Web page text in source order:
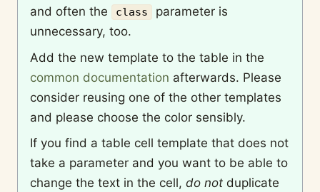
and often the
class
parameter is
unnecessary, too.
Add the new template to the table in the
common documentation afterwards. Please
consider reusing one of the other templates
and please choose the color sensibly.
If you find a table cell template that does not
take a parameter and you want to be able to
change the text in the cell, do not duplicate